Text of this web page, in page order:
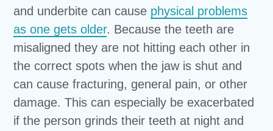
and underbite can cause physical problems
as one gets older. Because the teeth are
misaligned they are not hitting each other in
the correct spots when the jaw is shut and
can cause fracturing, general pain, or other
damage. This can especially be exacerbated
if the person grinds their teeth at night and